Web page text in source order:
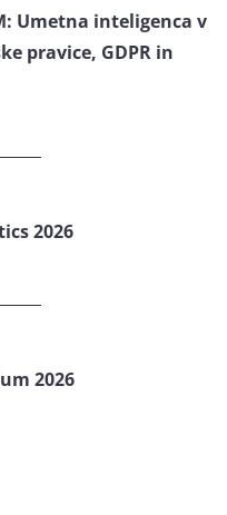
Umetna inteligenca v
pravice, GDPR in
2026
2026